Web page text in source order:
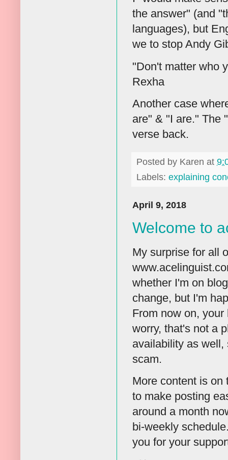
the answer" (and
languages), but
we to stop Andy
"Don't matter who
Rexha
Another case
are" & "I are." The
verse back.
Posted by Karen at
Labels: explaining
April 9, 2018
Welcome to
My surprise for all
whether I'm on
change, but I'm
From now on,
worry, that's not a
availability as
scam.
More content is on
to make posting
around a month
bi-weekly
you for your